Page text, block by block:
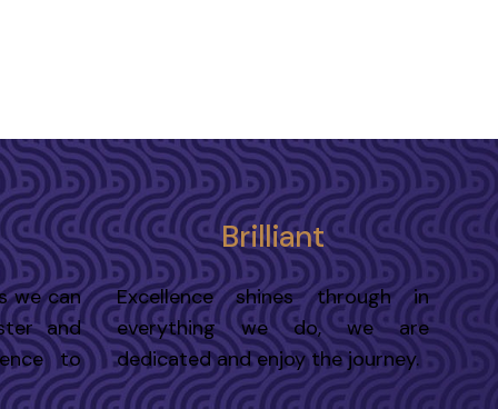
we can
and
to
Brilliant
Excellence shines through in
everything we do, we are
dedicated and enjoy the journey.